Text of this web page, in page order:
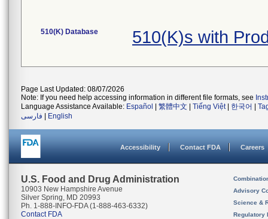
510(K) Database 510(K)s with
Page Last Updated: 08/07/2026
Note: If you need help accessing information in different file formats, see
Language Assistance Available: Español 繁體中文 Tiếng Việt| 한국어
فارسی
English
Accessibility Contact FDA Careers
U.S. Food and Drug Administration
10903 New Hampshire Avenue
Silver Spring, MD 20993
Ph. 1-888-INFO-FDA (1-888-463-6332)
Contact FDA
Advisory
Science &
Regulatory